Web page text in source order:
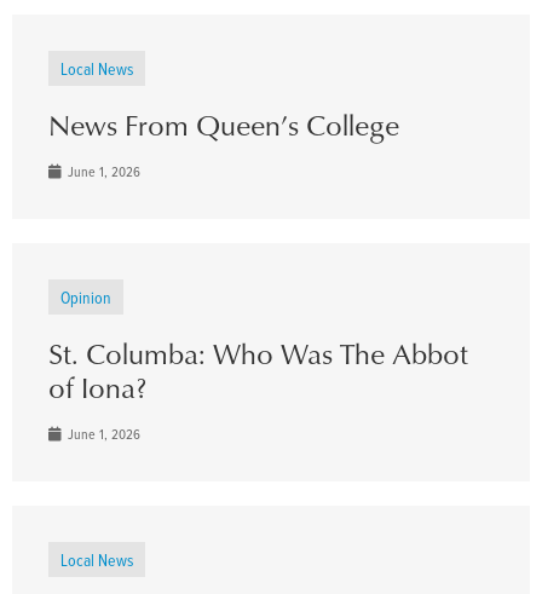
Local News
News From Queen’s College
June 1, 2026
Opinion
St. Columba: Who Was The Abbot
of Iona?
June 1, 2026
Local News